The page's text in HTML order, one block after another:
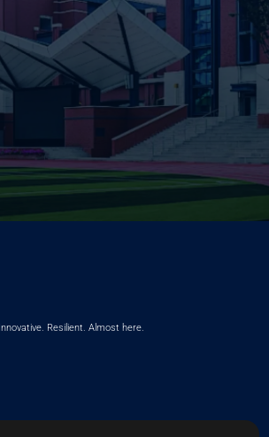
Innovative. Resilient. Almost here.